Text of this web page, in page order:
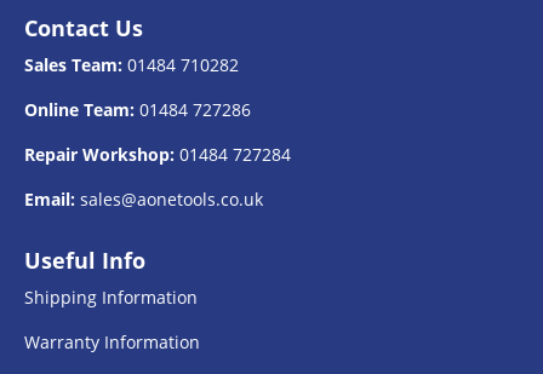
Contact Us
Sales Team: 01484 710282
Online Team: 01484 727286
Repair Workshop: 01484 727284
Email: sales@aonetools.co.uk
Useful Info
Shipping Information
Warranty Information